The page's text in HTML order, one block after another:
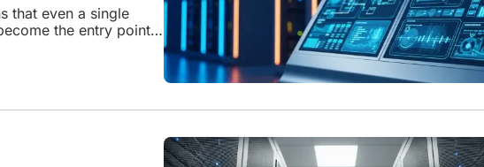
that even a single
the entry point